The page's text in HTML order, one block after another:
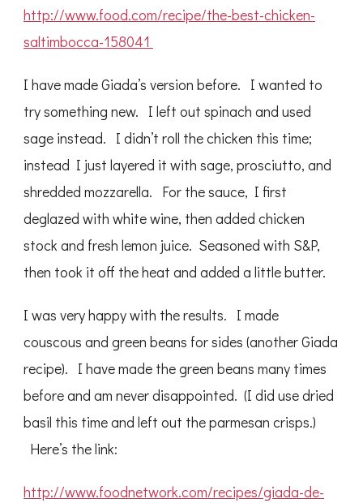
http://www.food.com/recipe/the-best-chicken-
saltimbocca-158041
I have made Giada’s version before. I wanted to
try something new. I left out spinach and used
sage instead. I didn’t roll the chicken this time;
instead I just layered it with sage, prosciutto, and
shredded mozzarella. For the sauce, I first
deglazed with white wine, then added chicken
stock and fresh lemon juice. Seasoned with S&P,
then took it off the heat and added a little butter.
I was very happy with the results. I made
couscous and green beans for sides (another Giada
recipe). I have made the green beans many times
before and am never disappointed. (I did use dried
basil this time and left out the parmesan crisps.)
Here’s the link:
http://www.foodnetwork.com/recipes/giada-de-